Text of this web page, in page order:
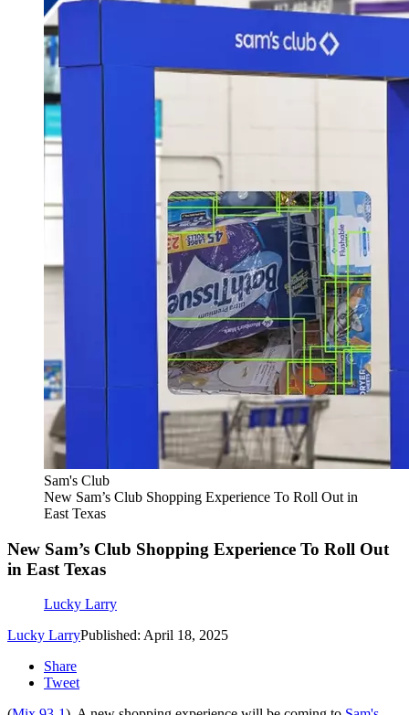
Sam's Club
New Sam’s Club Shopping Experience To Roll Out in
East Texas
New Sam’s Club Shopping Experience To Roll Out
in East Texas
Lucky Larry
Lucky LarryPublished: April 18, 2025
Share
Tweet